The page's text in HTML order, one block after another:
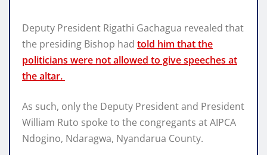
Deputy President Rigathi Gachagua revealed that
the presiding Bishop had told him that the
politicians were not allowed to give speeches at
the altar.
As such, only the Deputy President and President
William Ruto spoke to the congregants at AIPCA
Ndogino, Ndaragwa, Nyandarua County.